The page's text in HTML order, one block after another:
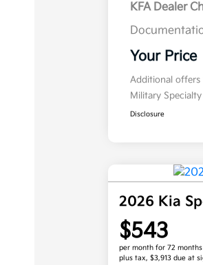
KFA Dealer
Your Price
Additional
Military
Disclosure
2026 Kia
$543
per month for 72 months
plus tax, $3,913 due at